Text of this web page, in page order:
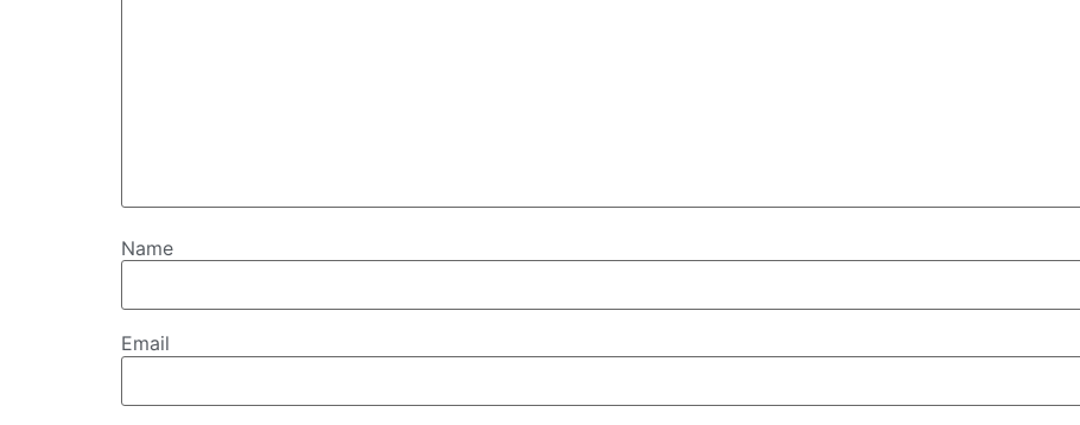
Name
Email